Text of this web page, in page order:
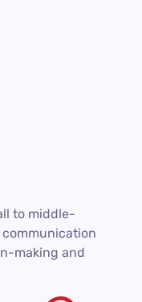
to middle-
making and